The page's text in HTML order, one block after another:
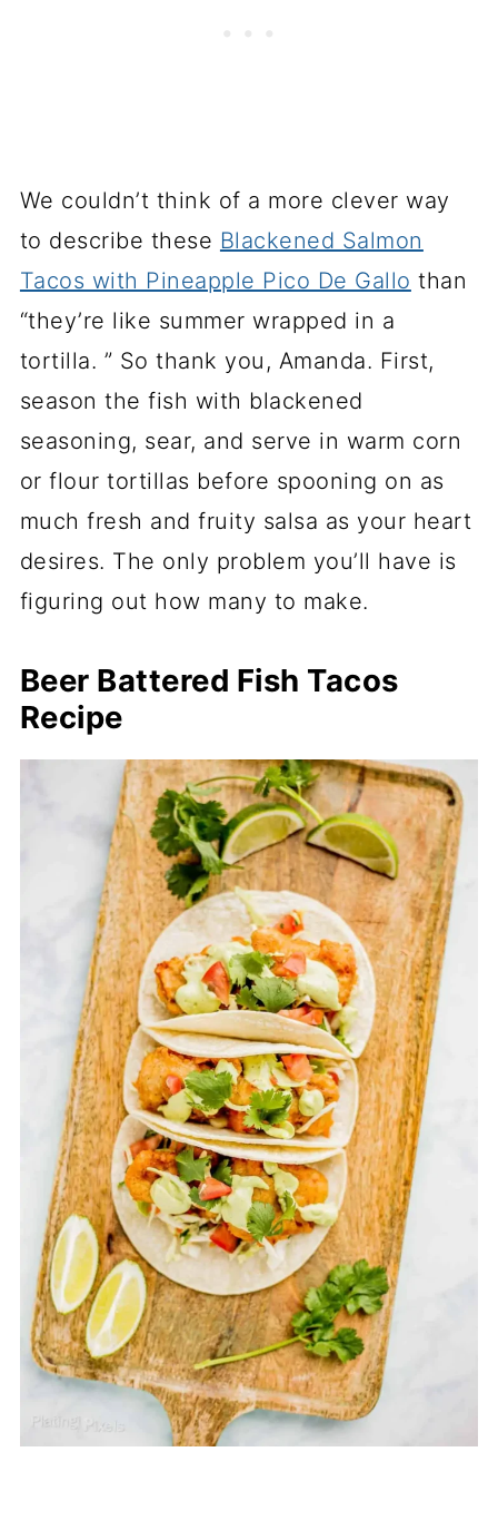
We couldn’t think of a more clever way
to describe these Blackened Salmon
Tacos with Pineapple Pico De Gallo than
“they’re like summer wrapped in a
tortilla. ” So thank you, Amanda. First,
season the fish with blackened
seasoning, sear, and serve in warm corn
or flour tortillas before spooning on as
much fresh and fruity salsa as your heart
desires. The only problem you’ll have is
figuring out how many to make.
Beer Battered Fish Tacos
Recipe